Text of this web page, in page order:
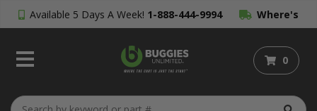
Available 5 Days A Week! 1-888-444-9994 Where's
My Order?
0